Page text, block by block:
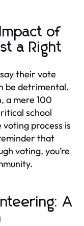
of
a Right
their vote
be detrimental.
a mere 100
school
process is
that
voting, you’re
A